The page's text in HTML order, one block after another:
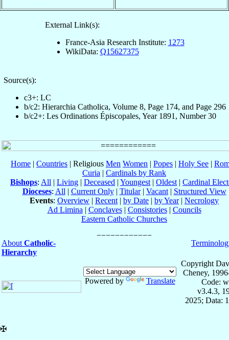
External Link(s):
France-Asia Research Institute: 1273
WikiData: Q15627375
Source(s):
c3+: LC
b/c2: Hierarchia Catholica, Volume 8, Page 174, and Page 296
b/c2+: Les Ordinations Épiscopales, Year 1891, Number 30
Home | Countries | Religious Men Women | Popes | Holy See |
Curia | Cardinals by Rank
Bishops: All | Living | Deceased | Youngest | Oldest | Cardinal
Dioceses: All | Current Only| Titular| Vacant| Structured View
Events: Overview | Recent | by Date | by Year| Necrology
Ad Limina | Conclaves| Consistories| Councils
Eastern Catholic Churches
About Catholic-
Hierarchy
Powered by Translate
Copyright
Cheney,
Code:
v3.4.3,
2025; Data:
✠